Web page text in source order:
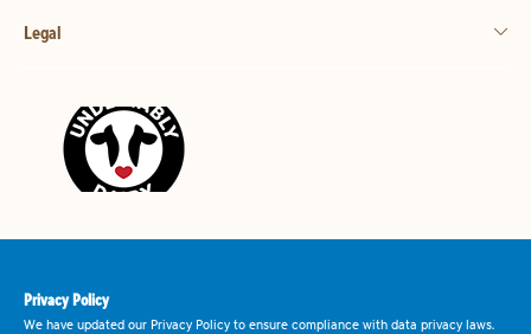
Legal
Privacy Policy
We have updated our Privacy Policy to ensure compliance with data privacy laws.